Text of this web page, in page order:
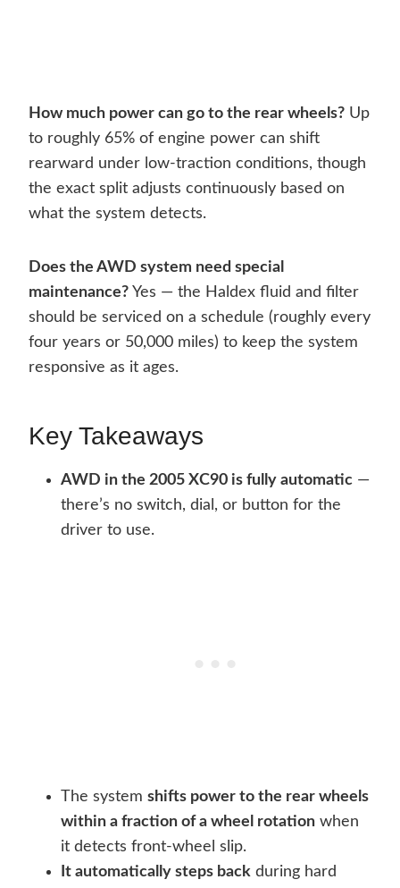
How much power can go to the rear wheels? Up
to roughly 65% of engine power can shift
rearward under low-traction conditions, though
the exact split adjusts continuously based on
what the system detects.
Does the AWD system need special
maintenance? Yes — the Haldex fluid and filter
should be serviced on a schedule (roughly every
four years or 50,000 miles) to keep the system
responsive as it ages.
Key Takeaways
AWD in the 2005 XC90 is fully automatic —
there’s no switch, dial, or button for the
driver to use.
The system shifts power to the rear wheels
within a fraction of a wheel rotation when
it detects front-wheel slip.
It automatically steps back during hard